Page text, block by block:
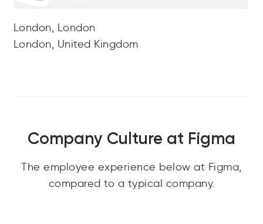
London, London
London, United Kingdom
Company Culture at Figma
The employee experience below at Figma,
compared to a typical company.